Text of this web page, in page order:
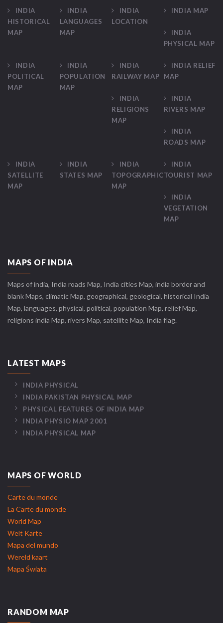
INDIA
HISTORICAL
MAP
INDIA
LANGUAGES
MAP
INDIA
LOCATION
INDIA MAP
INDIA
PHYSICAL MAP
INDIA
POLITICAL
MAP
INDIA
POPULATION
MAP
INDIA
RAILWAY MAP
INDIA RELIEF
MAP
INDIA
RELIGIONS
MAP
INDIA
RIVERS MAP
INDIA
ROADS MAP
INDIA
SATELLITE
MAP
INDIA
STATES MAP
INDIA
TOPOGRAPHIC
MAP
INDIA
TOURIST MAP
INDIA
VEGETATION
MAP
MAPS OF INDIA
Maps of india, India roads Map, India cities Map, india border and
blank Maps, climatic Map, geographical, geological, historical India
Map, languages, physical, political, population Map, relief Map,
religions india Map, rivers Map, satellite Map, India flag.
LATEST MAPS
INDIA PHYSICAL
INDIA PAKISTAN PHYSICAL MAP
PHYSICAL FEATURES OF INDIA MAP
INDIA PHYSIO MAP 2001
INDIA PHYSICAL MAP
MAPS OF WORLD
Carte du monde
La Carte du monde
World Map
Welt Karte
Mapa del mundo
Wereld kaart
Mapa Świata
RANDOM MAP